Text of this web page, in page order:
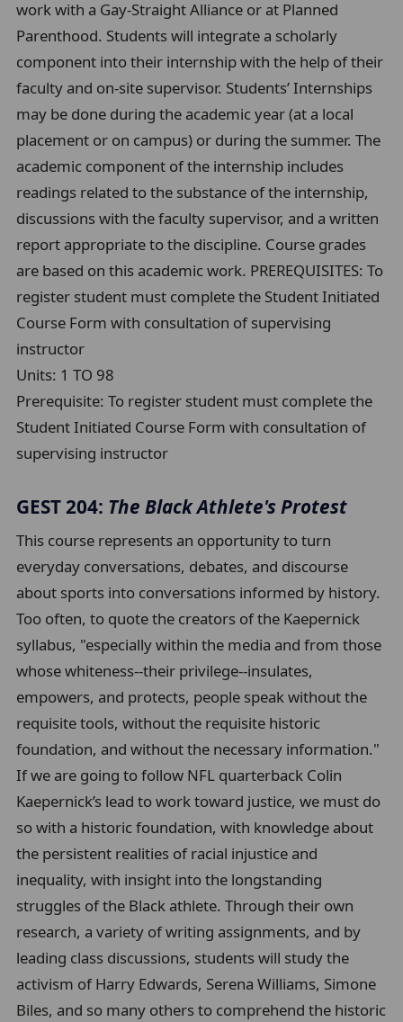
work with a Gay-Straight Alliance or at Planned
Parenthood. Students will integrate a scholarly
component into their internship with the help of their
faculty and on-site supervisor. Students’ Internships
may be done during the academic year (at a local
placement or on campus) or during the summer. The
academic component of the internship includes
readings related to the substance of the internship,
discussions with the faculty supervisor, and a written
report appropriate to the discipline. Course grades
are based on this academic work. PREREQUISITES: To
register student must complete the Student Initiated
Course Form with consultation of supervising
instructor
Units: 1 TO 98
Prerequisite:To register student must complete the
Student Initiated Course Form with consultation of
supervising instructor
GEST 204: The Black Athlete's Protest
This course represents an opportunity to turn
everyday conversations, debates, and discourse
about sports into conversations informed by history.
Too often, to quote the creators of the Kaepernick
syllabus, "especially within the media and from those
whose whiteness--their privilege--insulates,
empowers, and protects, people speak without the
requisite tools, without the requisite historic
foundation, and without the necessary information."
If we are going to follow NFL quarterback Colin
Kaepernick’s lead to work toward justice, we must do
so with a historic foundation, with knowledge about
the persistent realities of racial injustice and
inequality, with insight into the longstanding
struggles of the Black athlete. Through their own
research, a variety of writing assignments, and by
leading class discussions, students will study the
activism of Harry Edwards, Serena Williams, Simone
Biles, and so many others to comprehend the historic